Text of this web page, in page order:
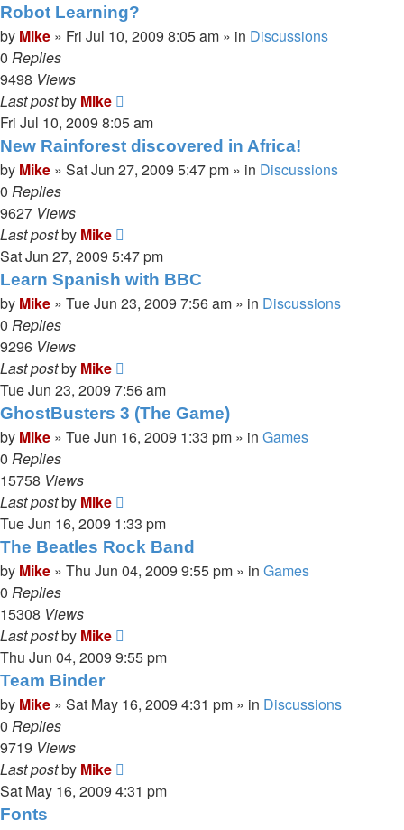
Robot Learning?
by Mike » Fri Jul 10, 2009 8:05 am » in Discussions
0 Replies
9498 Views
Last postby Mike
Fri Jul 10, 2009 8:05 am
New Rainforest discovered in Africa!
by Mike » Sat Jun 27, 2009 5:47 pm » in Discussions
0 Replies
9627 Views
Last postby Mike
Sat Jun 27, 2009 5:47 pm
Learn Spanish with BBC
by Mike » Tue Jun 23, 2009 7:56 am » in Discussions
0 Replies
9296 Views
Last postby Mike
Tue Jun 23, 2009 7:56 am
GhostBusters 3 (The Game)
by Mike » Tue Jun 16, 2009 1:33 pm » in Games
0 Replies
15758 Views
Last postby Mike
Tue Jun 16, 2009 1:33 pm
The Beatles Rock Band
by Mike » Thu Jun 04, 2009 9:55 pm » in Games
0 Replies
15308 Views
Last postby Mike
Thu Jun 04, 2009 9:55 pm
Team Binder
by Mike » Sat May 16, 2009 4:31 pm » in Discussions
0 Replies
9719 Views
Last postby Mike
Sat May 16, 2009 4:31 pm
Fonts